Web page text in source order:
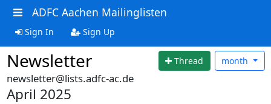
ADFC Aachen Mailinglisten
Sign In Sign Up
Newsletter Thread month
newsletter@lists.adfc-ac.de
April 2025